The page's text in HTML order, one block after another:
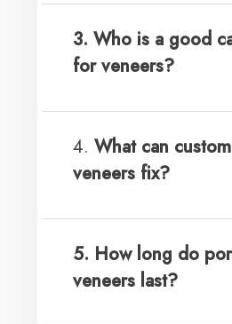
3. Who is a good
for veneers?
4.What can
veneers fix?
5. How long do
veneers last?